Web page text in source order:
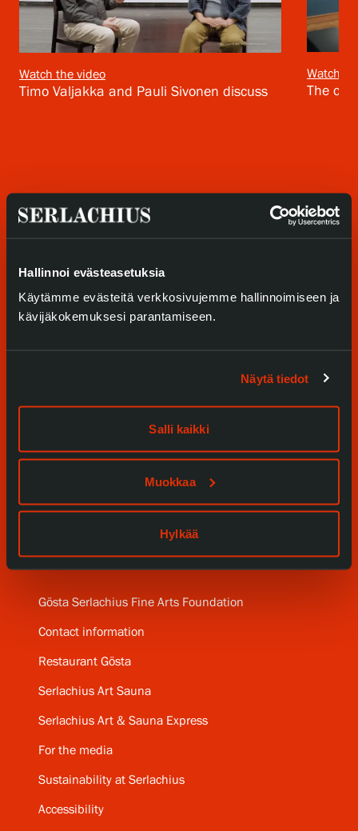
Hallinnoi evästeasetuksia
Käytämme evästeitä verkkosivujemme hallinnoimiseen ja
kävijäkokemuksesi parantamiseen.
Näytä tiedot
Salli kaikki
Muokkaa
Hylkää
Privacy – Data protection
Webshop
Watch the video
Timo Valjakka and Pauli Sivonen discuss
Watch
The
Visit us
Serlachius Residency
Gösta Serlachius Fine Arts Foundation
Contact information
Restaurant Gösta
Serlachius Art Sauna
Serlachius Art & Sauna Express
For the media
Sustainability at Serlachius
Accessibility